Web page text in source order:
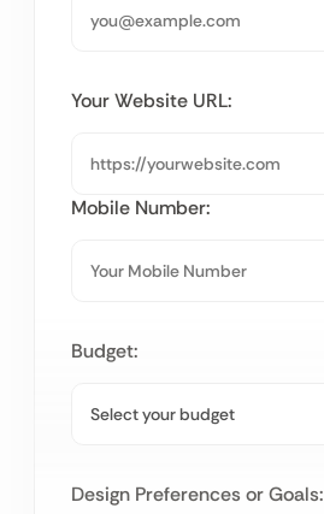
Your Website URL:
Mobile Number:
Budget:
Design Preferences or Goals: